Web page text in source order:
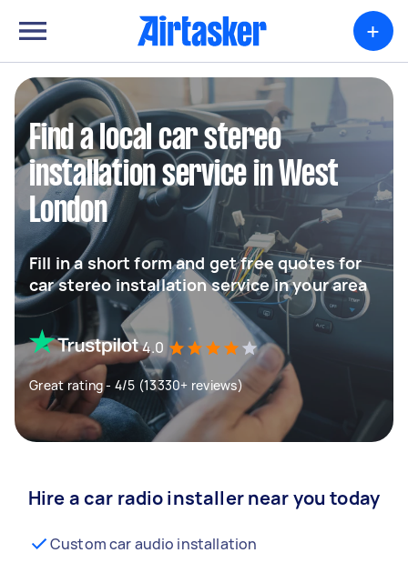
+
Find a local car stereo
installation service in West
London
Fill in a short form and get free quotes for
car stereo installation service in your area
4.0
Great rating - 4/5 (13330+ reviews)
Hire a car radio installer near you today
Custom car audio installation